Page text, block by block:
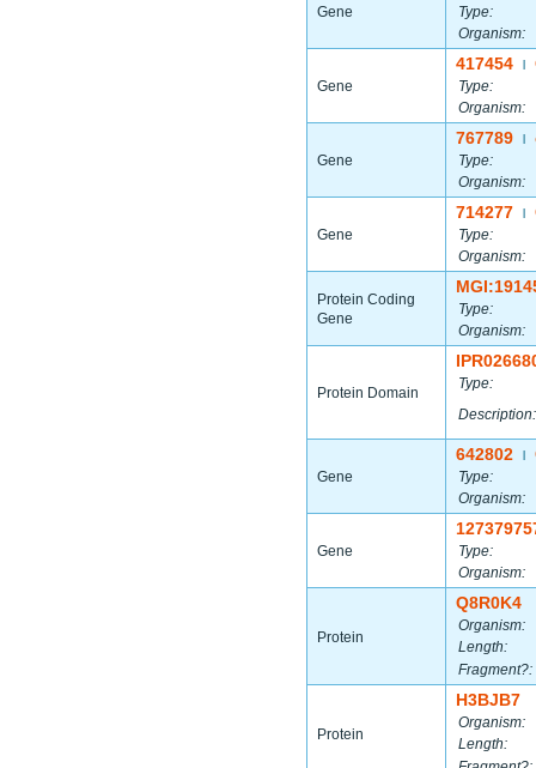
Gene
Type:
Organism:
Gene
417454
Type:
Organism:
Gene
767789
Type:
Organism:
Gene
714277
Type:
Organism:
Protein Coding
Gene
Type:
Organism:
Protein Domain
Type:
Description:
Gene
642802
Type:
Organism:
Gene
Type:
Organism:
Protein
Q8R0K4
Organism:
Length:
Fragment?:
Protein
H3BJB7
Organism:
Length: